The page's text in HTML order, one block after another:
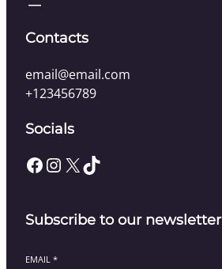
Contacts
email@email.com
+123456789
Socials
Facebook InstagramX TikTok
Subscribe to our newsletter
EMAIL *